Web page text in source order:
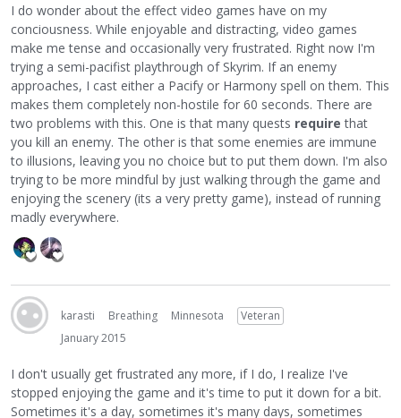
I do wonder about the effect video games have on my
conciousness. While enjoyable and distracting, video games
make me tense and occasionally very frustrated. Right now I'm
trying a semi-pacifist playthrough of Skyrim. If an enemy
approaches, I cast either a Pacify or Harmony spell on them. This
makes them completely non-hostile for 60 seconds. There are
two problems with this. One is that many quests require that
you kill an enemy. The other is that some enemies are immune
to illusions, leaving you no choice but to put them down. I'm also
trying to be more mindful by just walking through the game and
enjoying the scenery (its a very pretty game), instead of running
madly everywhere.
karasti Breathing Minnesota
Veteran
January 2015
I don't usually get frustrated any more, if I do, I realize I've
stopped enjoying the game and it's time to put it down for a bit.
Sometimes it's a day, sometimes it's many days, sometimes